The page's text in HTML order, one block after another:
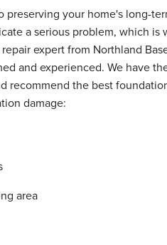
your home's long-
a serious problem, which is
expert from Northland
and experienced. We have
recommend the best
damage:
area